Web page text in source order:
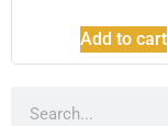
Add to cart